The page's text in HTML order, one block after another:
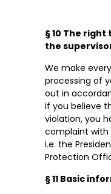
§ 10 The
the
We make
processing of
out in
if you believe
violation, you
complaint with
i.e. the
Protection
§ 11 Basic